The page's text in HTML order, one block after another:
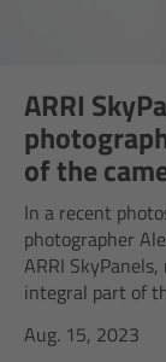
ARRI
of the
In a recent
photographer
ARRI
integral part of
Aug. 15, 2023
ALEXA 35
ALEXA Mini
ALEXA LF
AMIRA
Legacy